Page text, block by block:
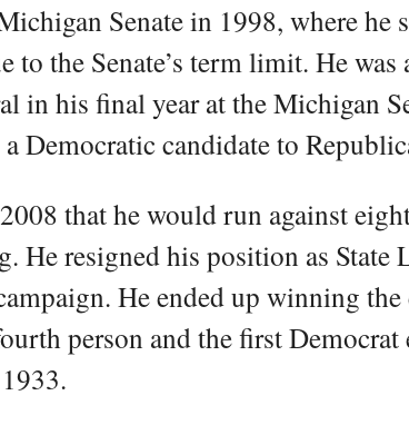
Senate in 1998, where he
to the Senate’s term limit. He was
in his final year at the Michigan
Democratic candidate to
that he would run against
He resigned his position as
He ended up winning the
person and the first Democrat